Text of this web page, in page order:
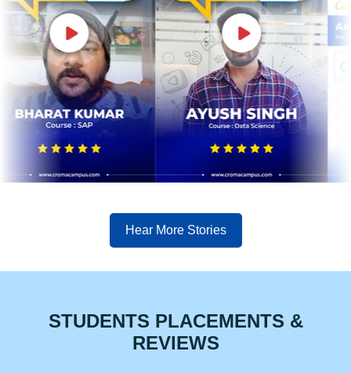
Hear More Stories
STUDENTS PLACEMENTS &
REVIEWS